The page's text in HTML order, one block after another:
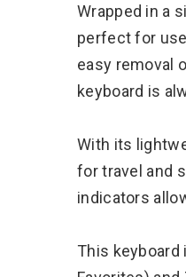
Wrapped in a
perfect for
easy removal
keyboard is
With its
for travel and
indicators
This keyboard